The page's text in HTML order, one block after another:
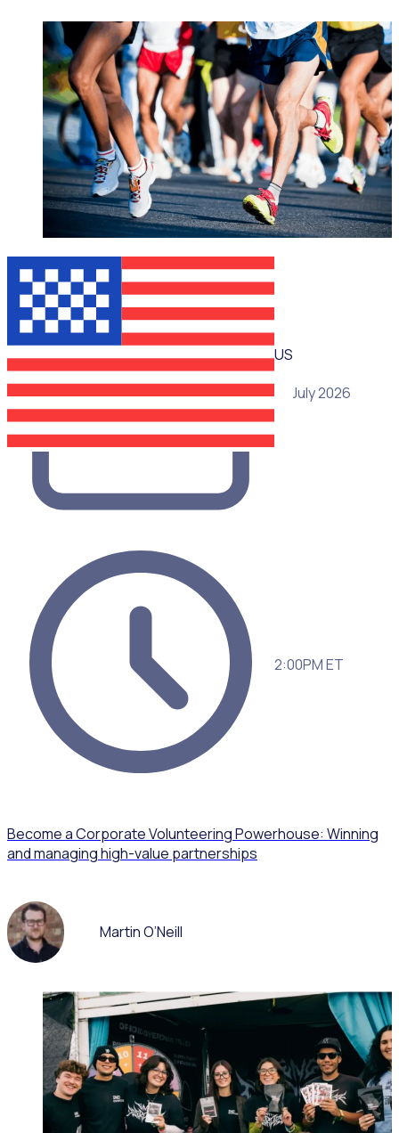
WEBINAR
US
15 July 2026
2:00PM ET
Become a Corporate Volunteering Powerhouse: Winning
and managing high-value partnerships
Martin O’Neill